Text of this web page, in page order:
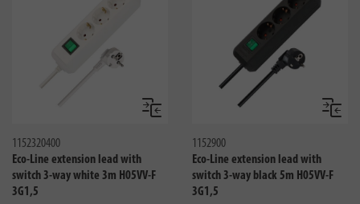
Compare
1152320400
Eco-Line extension lead with
switch 3-way white 3m H05VV-F
3G1,5
1152900
Eco-Line extension lead with
switch 3-way black 5m H05VV-F
3G1,5